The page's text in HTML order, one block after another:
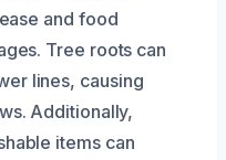
and food
Tree roots can
lines, causing
Additionally,
items can